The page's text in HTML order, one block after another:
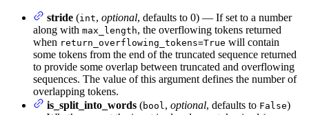
stride (int, optional, defaults to 0) — If set to a number
along with max_length, the overflowing tokens returned
when return_overflowing_tokens=True will contain
some tokens from the end of the truncated sequence returned
to provide some overlap between truncated and overflowing
sequences. The value of this argument defines the number of
overlapping tokens.
is_split_into_words (bool, optional, defaults to False)